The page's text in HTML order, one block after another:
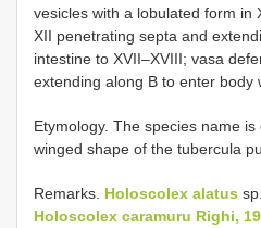
vesicles with a lobulated form in
XII penetrating septa and
intestine to XVII–XVIII; vasa
extending along B to enter body
Etymology. The species name
winged shape of the tubercula
Remarks. Holoscolex alatus
Holoscolex caramuru Righi,